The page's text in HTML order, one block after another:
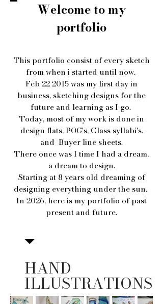
Welcome to my
portfolio
This portfolio consist of every sketch
from when i started until now.
Feb 22 2015 was my first day in
business, sketching designs for the
future and learning as I go.
Today, most of my work is done in
design flats, POG's, Class syllabi's,
and Buyer line sheets.
There once was I time I had a dream,
a dream to design.
Starting at 8 years old dreaming of
designing everything under the sun.
In 2026, here is my portfolio of past
present and future.
HAND
ILLUSTRATIONS